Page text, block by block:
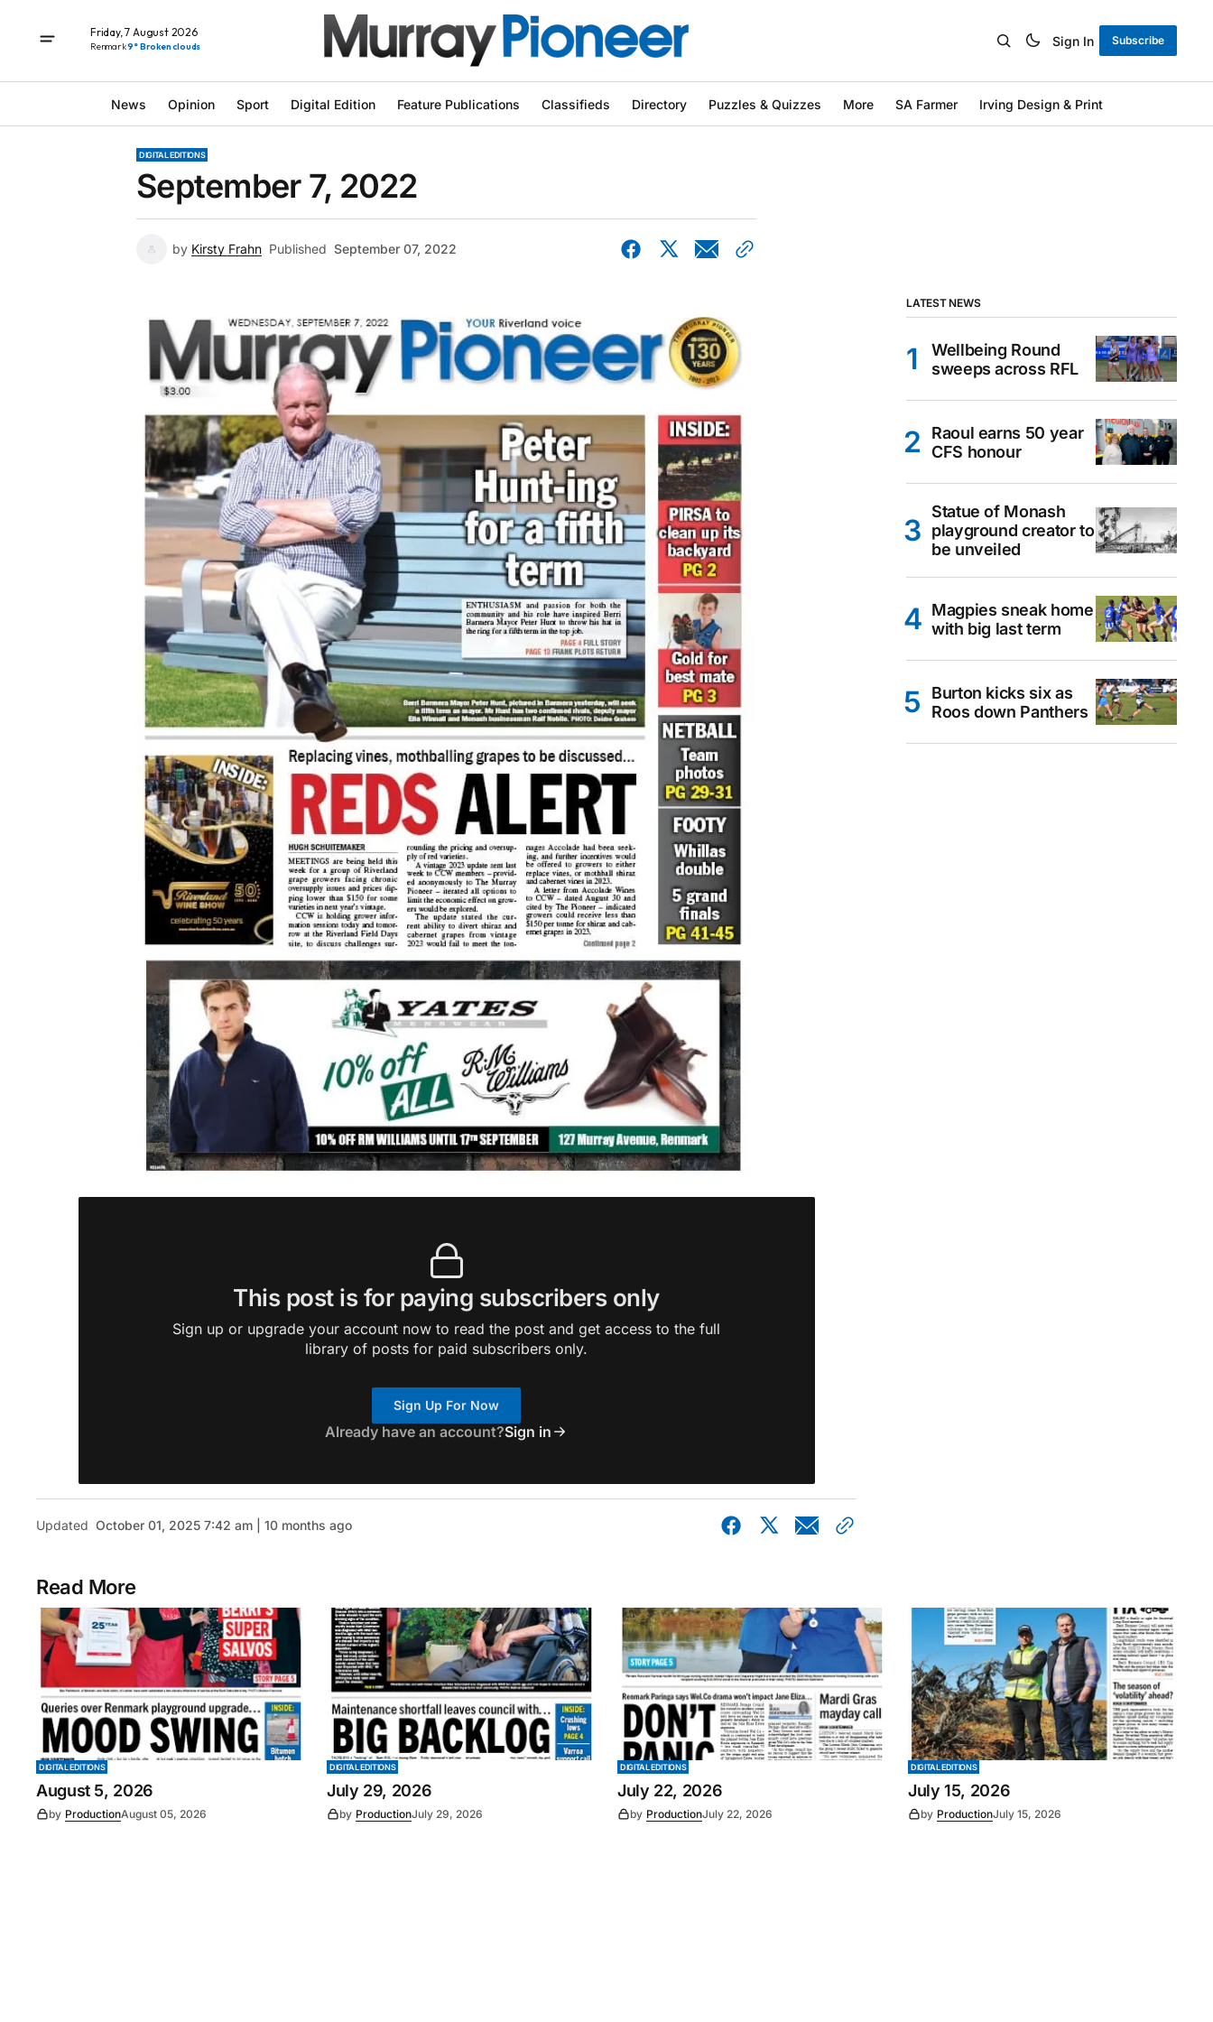
Friday, 7 August 2026
Renmark9° Broken clouds Sign In Subscribe
News Opinion Sport Digital Edition Feature Publications Classifieds Directory Puzzles & Quizzes More SA Farmer Irving Design & Print
DIGITAL EDITIONS
September 7, 2022
by Kirsty Frahn Published September 07, 2022
This post is for paying subscribers only
Sign up or upgrade your account now to read the post and get access to the full
library of posts for paid subscribers only.
Sign Up For Now
Already have an account?Sign in
Updated October 01, 2025 7:42 am | 10 months ago
LATEST NEWS
Wellbeing Round
sweeps across RFL
Raoul earns 50 year
CFS honour
Statue of Monash
playground creator to
be unveiled
Magpies sneak home
with big last term
Burton kicks six as
Roos down Panthers
Read More
DIGITAL EDITIONS
August 5, 2026
by ProductionAugust 05, 2026
DIGITAL EDITIONS
July 29, 2026
by ProductionJuly 29, 2026
DIGITAL EDITIONS
July 22, 2026
by ProductionJuly 22, 2026
DIGITAL EDITIONS
July 15, 2026
by ProductionJuly 15, 2026